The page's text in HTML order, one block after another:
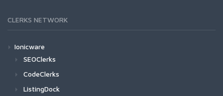
CLERKS NETWORK
Ionicware
SEOClerks
CodeClerks
ListingDock